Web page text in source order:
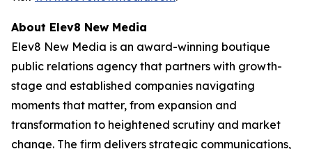
About Elev8 New Media
Elev8 New Media is an award-winning boutique
public relations agency that partners with growth-
stage and established companies navigating
moments that matter, from expansion and
transformation to heightened scrutiny and market
change. The firm delivers strategic communications,